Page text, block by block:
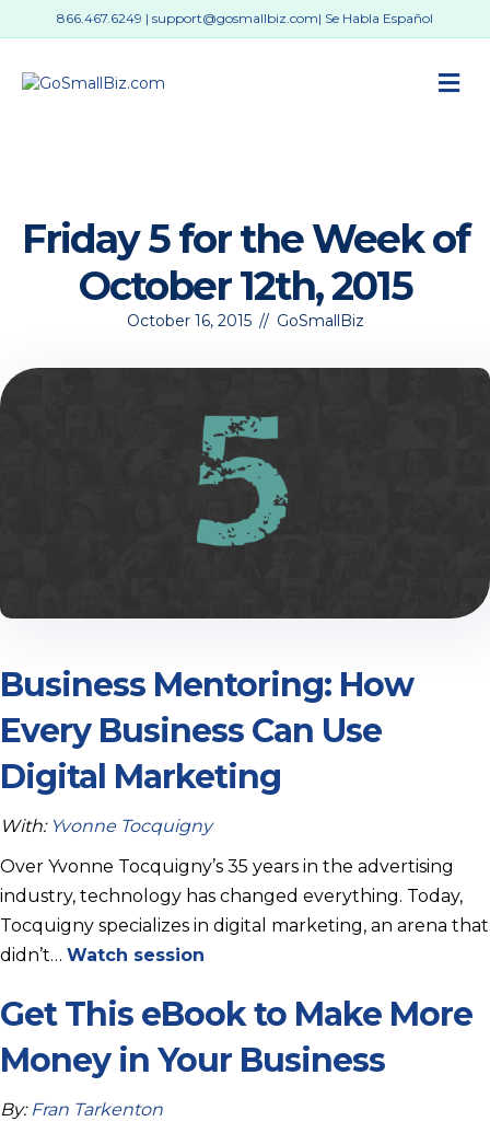
866.467.6249 | support@gosmallbiz.com| Se Habla Español
Friday 5 for the Week of
October 12th, 2015
October 16, 2015 // GoSmallBiz
Business Mentoring: How
Every Business Can Use
Digital Marketing
With: Yvonne Tocquigny
Over Yvonne Tocquigny’s 35 years in the advertising
industry, technology has changed everything. Today,
Tocquigny specializes in digital marketing, an arena that
didn’t… Watch session
Get This eBook to Make More
Money in Your Business
By: Fran Tarkenton